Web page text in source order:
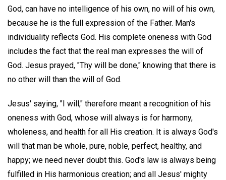
God, can have no intelligence of his own, no will of his own,
because he is the full expression of the Father. Man's
individuality reflects God. His complete oneness with God
includes the fact that the real man expresses the will of
God. Jesus prayed, "Thy will be done," knowing that there is
no other will than the will of God.
Jesus' saying, "I will," therefore meant a recognition of his
oneness with God, whose will always is for harmony,
wholeness, and health for all His creation. It is always God's
will that man be whole, pure, noble, perfect, healthy, and
happy; we need never doubt this. God's law is always being
fulfilled in His harmonious creation; and all Jesus' mighty